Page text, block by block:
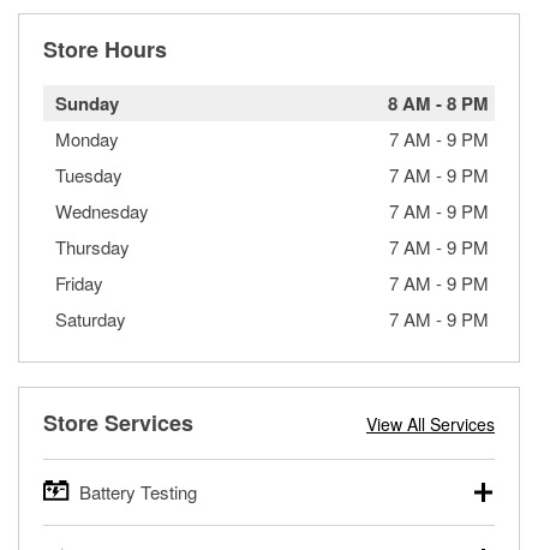
Store Hours
Sunday 8 AM -8 PM
Monday 7 AM -9 PM
Tuesday
7 AM -9 PM
Wednesday
7 AM -9 PM
Thursday
7 AM -9 PM
Friday
7 AM -9 PM
Saturday
7 AM -9 PM
Store Services View All Services
Battery Testing